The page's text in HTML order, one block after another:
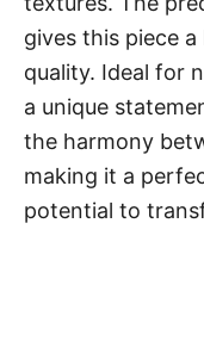
gives this piece
quality. Ideal for
a unique
the harmony
making it a
potential to